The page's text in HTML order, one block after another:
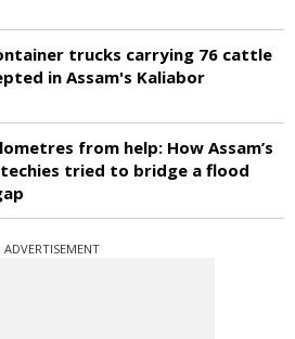
trucks carrying 76 cattle
in Assam's Kaliabor
from help: How Assam’s
tried to bridge a flood
ADVERTISEMENT